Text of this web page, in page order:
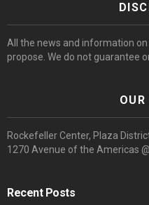
All the news and information
propose. We do not guarantee
Rockefeller Center, Plaza
1270 Avenue of the Americas
Recent Posts